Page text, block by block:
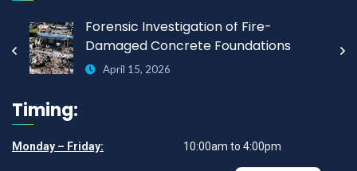
Forensic Investigation of Fire-
Damaged Concrete Foundations
April 15, 2026
Timing:
Monday – Friday: 10:00am to 4:00pm